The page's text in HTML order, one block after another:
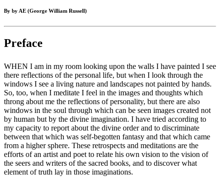
By by AE (George William Russell)
Preface
WHEN I am in my room looking upon the walls I have painted I see
there reflections of the personal life, but when I look through the
windows I see a living nature and landscapes not painted by hands.
So, too, when I meditate I feel in the images and thoughts which
throng about me the reflections of personality, but there are also
windows in the soul through which can be seen images created not
by human but by the divine imagination. I have tried according to
my capacity to report about the divine order and to discriminate
between that which was self-begotten fantasy and that which came
from a higher sphere. These retrospects and meditations are the
efforts of an artist and poet to relate his own vision to the vision of
the seers and writers of the sacred books, and to discover what
element of truth lay in those imaginations.